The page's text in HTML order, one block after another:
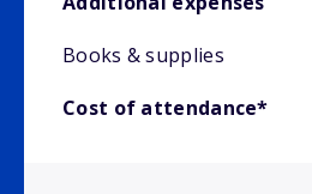
Books & supplies
Cost of attendance*